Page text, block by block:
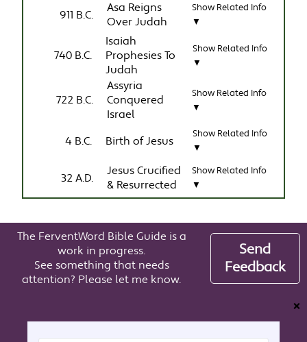
911 B.C.
Asa Reigns
Over Judah
Show Related Info
▼
740 B.C.
Isaiah
Prophesies To
Judah
Show Related Info
▼
722 B.C.
Assyria
Conquered
Israel
Show Related Info
▼
4 B.C. Birth of Jesus
Show Related Info
▼
32 A.D.
Jesus Crucified
& Resurrected
Show Related Info
▼
The FerventWord Bible Guide is a
work in progress.
See something that needs
attention? Please let me know.
Send
Feedback
❌